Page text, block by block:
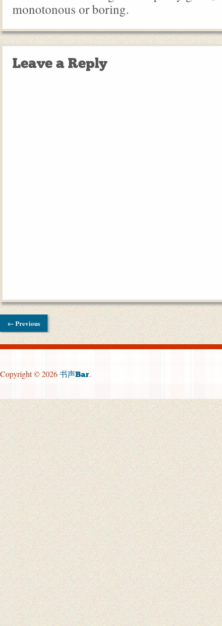
monotonous or boring.
Leave a Reply
← Previous
Copyright © 2026 书声Bar.